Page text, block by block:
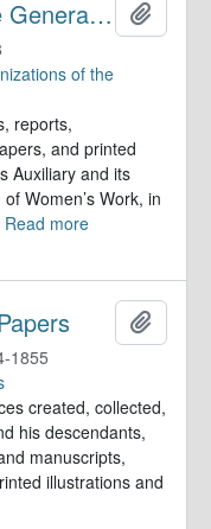
Woman's Auxiliary and the General Division of Women's Work. Records
of the
reports,
and printed
Auxiliary and its
Women’s Work, in
Read more
1855
created, collected,
his descendants,
manuscripts,
illustrations and